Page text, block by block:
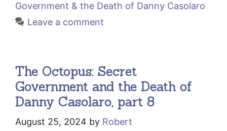
Government & the Death of Danny Casolaro
Leave a comment
The Octopus: Secret
Government and the Death of
Danny Casolaro, part 8
August 25, 2024 by Robert